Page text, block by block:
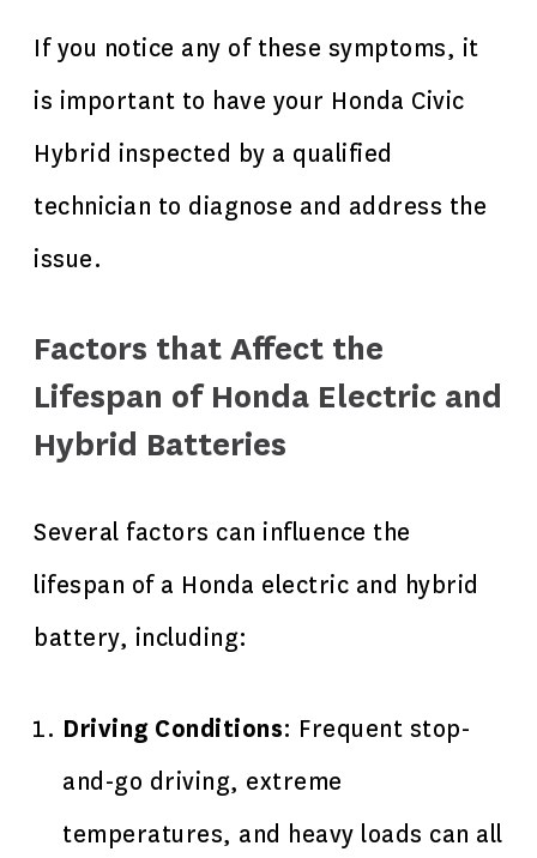
If you notice any of these symptoms, it
is important to have your Honda Civic
Hybrid inspected by a qualified
technician to diagnose and address the
issue.
Factors that Affect the
Lifespan of Honda Electric and
Hybrid Batteries
Several factors can influence the
lifespan of a Honda electric and hybrid
battery, including:
Driving Conditions: Frequent stop-
and-go driving, extreme
temperatures, and heavy loads can all